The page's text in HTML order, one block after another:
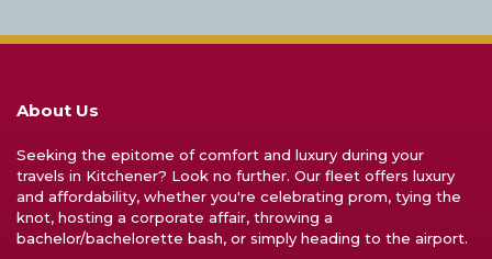
About Us
Seeking the epitome of comfort and luxury during your
travels in Kitchener? Look no further. Our fleet offers luxury
and affordability, whether you're celebrating prom, tying the
knot, hosting a corporate affair, throwing a
bachelor/bachelorette bash, or simply heading to the airport.